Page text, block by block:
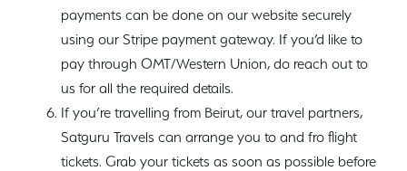
payments can be done on our website securely
using our Stripe payment gateway. If you’d like to
pay through OMT/Western Union, do reach out to
us for all the required details.
If you’re travelling from Beirut, our travel partners,
Satguru Travels can arrange you to and fro flight
tickets. Grab your tickets as soon as possible before